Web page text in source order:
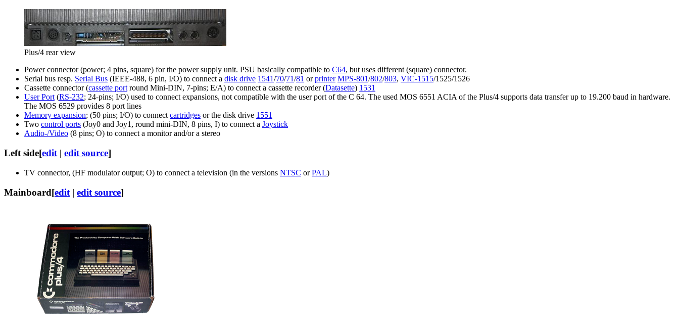
Plus/4 rear view
Power connector (power; 4 pins, square) for the power supply unit. PSU basically compatible to C64, but uses different (square) connector.
Serial bus resp. Serial Bus (IEEE-488, 6 pin, I/O) to connect a disk drive 1541/70/71/81 orprinter MPS-801/802/803, VIC-1515/1525/1526
Cassette connector (cassette portround Mini-DIN, 7-pins; E/A) to connect a cassette recorder (Datasette) 1531
User Port(RS-232; 24-pins; I/O) used to connect expansions, not compatible with the user port of the C 64. The used MOS 6551 ACIA of the Plus/4 supports data transfer up to 19.200 baud in hardware.
The MOS 6529 provides 8 port lines
Memory expansion; (50 pins; I/O) to connectcartridges or the disk drive 1551
Two control ports (Joy0 and Joy1, round mini-DIN, 8 pins, I) to connect a Joystick
Audio-/Video (8 pins; O) to connect a monitor and/or a stereo
Left side[edit | edit source]
TV connector, (HF modulator output; O) to connect a television (in the versions NTSC orPAL)
Mainboard[edit | edit source]